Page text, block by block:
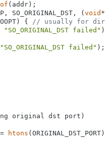
(addr);
SO_ORIGINAL_DST, ( void
{ // usually for
"SO_ORIGINAL_DST failed"
"SO_ORIGINAL_DST failed" );
original dst port)
htons